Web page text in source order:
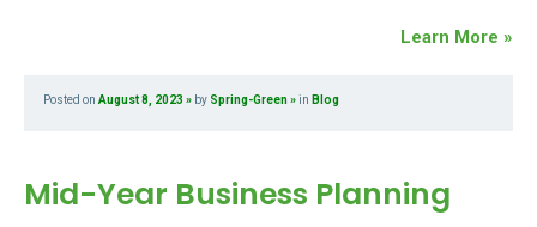
Learn More »
Posted on August 8, 2023 by Spring-Green in Blog
Mid-Year Business Planning